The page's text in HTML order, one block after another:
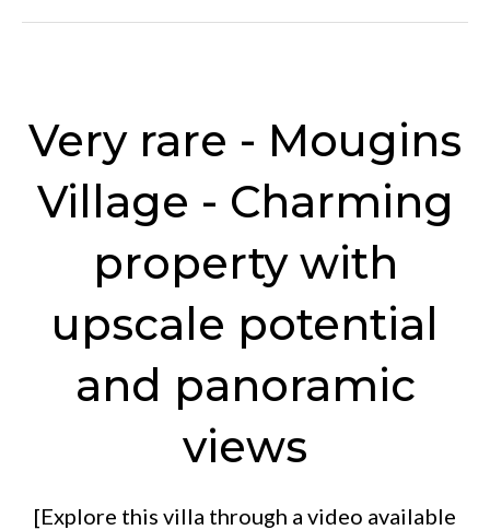
Very rare - Mougins
Village - Charming
property with
upscale potential
and panoramic
views
[Explore this villa through a video available